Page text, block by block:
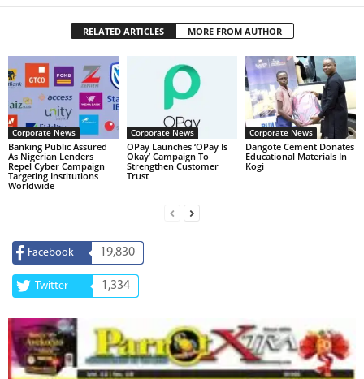
RELATED ARTICLES MORE FROM AUTHOR
Corporate News
Banking Public Assured
As Nigerian Lenders
Repel Cyber Campaign
Targeting Institutions
Worldwide
Corporate News
OPay Launches ‘OPay Is
Okay’ Campaign To
Strengthen Customer
Trust
Corporate News
Dangote Cement Donates
Educational Materials In
Kogi
Facebook 19,830
Twitter 1,334